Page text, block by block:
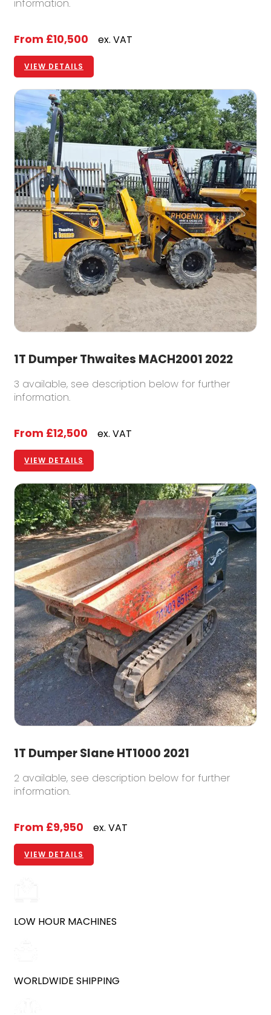
information.
From £10,500 ex. VAT
VIEW DETAILS
1T Dumper Thwaites MACH2001 2022
3 available, see description below for further
information.
From £12,500 ex. VAT
VIEW DETAILS
1T Dumper Slane HT1000 2021
2 available, see description below for further
information.
From £9,950 ex. VAT
VIEW DETAILS
LOW HOUR MACHINES
WORLDWIDE SHIPPING